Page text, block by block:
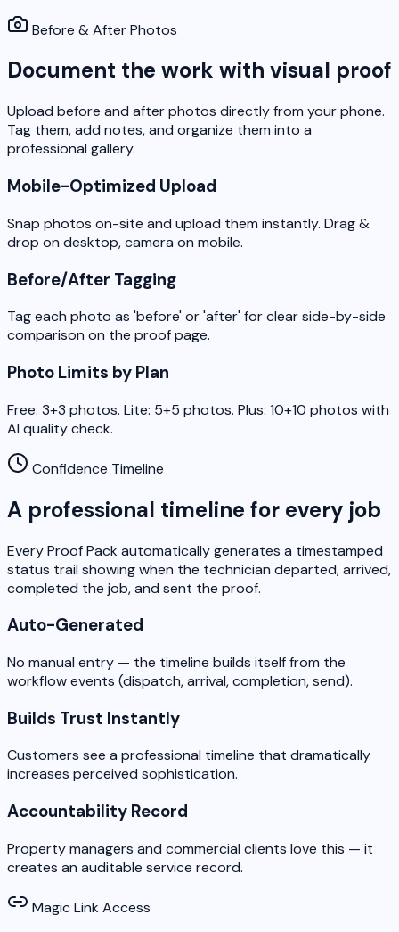
Before & After Photos
Document the work with visual proof
Upload before and after photos directly from your phone.
Tag them, add notes, and organize them into a
professional gallery.
Mobile-Optimized Upload
Snap photos on-site and upload them instantly. Drag &
drop on desktop, camera on mobile.
Before/After Tagging
Tag each photo as 'before' or 'after' for clear side-by-side
comparison on the proof page.
Photo Limits by Plan
Free: 3+3 photos. Lite: 5+5 photos. Plus: 10+10 photos with
AI quality check.
Confidence Timeline
A professional timeline for every job
Every Proof Pack automatically generates a timestamped
status trail showing when the technician departed, arrived,
completed the job, and sent the proof.
Auto-Generated
No manual entry — the timeline builds itself from the
workflow events (dispatch, arrival, completion, send).
Builds Trust Instantly
Customers see a professional timeline that dramatically
increases perceived sophistication.
Accountability Record
Property managers and commercial clients love this — it
creates an auditable service record.
Magic Link Access